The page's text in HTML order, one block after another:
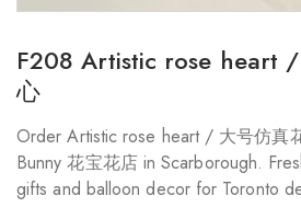
F208 Artistic rose heart
心
Order Artistic rose heart / 大号仿真
Bunny 花宝花店 in Scarborough.
gifts and balloon decor for Toronto